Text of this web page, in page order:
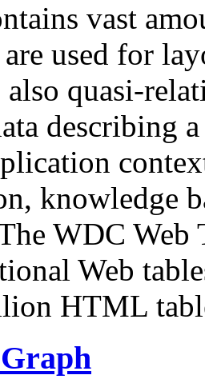
vast
are used for
also quasi-
describing
knowledge
WDC Web
Web
HTML